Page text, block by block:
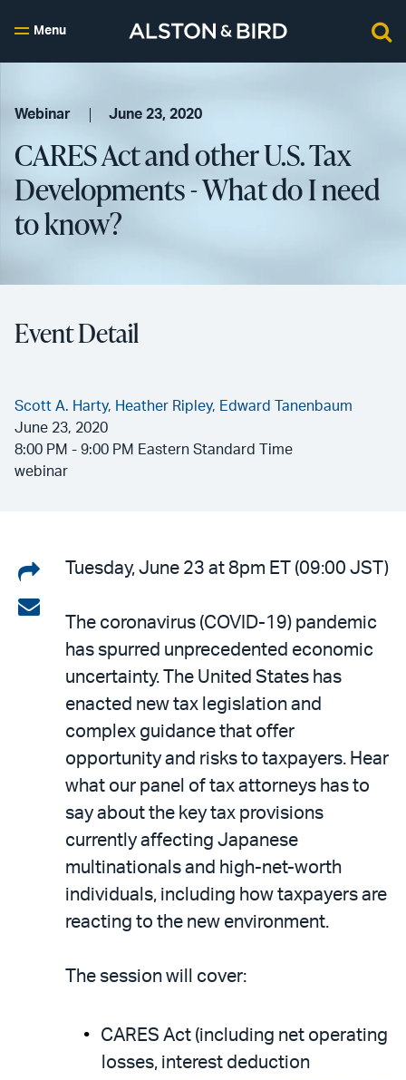
Menu
Webinar June 23, 2020
CARES Act and other U.S. Tax
Developments - What do I need
to know?
Event Detail
Scott A. Harty, Heather Ripley, Edward Tanenbaum
June 23, 2020
8:00 PM - 9:00 PM Eastern Standard Time
webinar
Share
on
LinkedIn
Share
email
Tuesday, June 23 at 8pm ET (09:00 JST)
The coronavirus (COVID-19) pandemic
has spurred unprecedented economic
uncertainty. The United States has
enacted new tax legislation and
complex guidance that offer
opportunity and risks to taxpayers. Hear
what our panel of tax attorneys has to
say about the key tax provisions
currently affecting Japanese
multinationals and high-net-worth
individuals, including how taxpayers are
reacting to the new environment.
The session will cover:
CARES Act (including net operating
losses, interest deduction